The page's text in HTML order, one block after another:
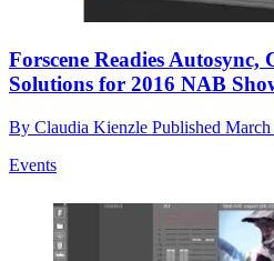
Forscene Readies Autosync,
Solutions for 2016 NAB
By Claudia Kienzle Published March
Events